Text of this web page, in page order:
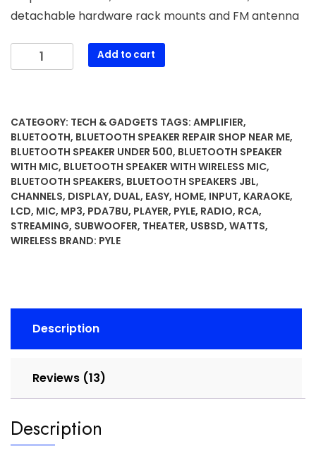
detachable hardware rack mounts and FM antenna
Bluetooth
Amplifier
-
200
Watts
into
5
Channels
with
Wireless
with
MP3
Add to cart
CATEGORY: TECH & GADGETS TAGS: AMPLIFIER,
BLUETOOTH, BLUETOOTH SPEAKER REPAIR SHOP NEAR ME,
BLUETOOTH SPEAKER UNDER 500, BLUETOOTH SPEAKER
WITH MIC, BLUETOOTH SPEAKER WITH WIRELESS MIC,
BLUETOOTH SPEAKERS, BLUETOOTH SPEAKERS JBL,
CHANNELS, DISPLAY, DUAL, EASY, HOME, INPUT, KARAOKE,
LCD, MIC, MP3, PDA7BU, PLAYER, PYLE, RADIO, RCA,
STREAMING, SUBWOOFER, THEATER, USBSD, WATTS,
WIRELESS BRAND: PYLE
Description
Reviews (13)
Description